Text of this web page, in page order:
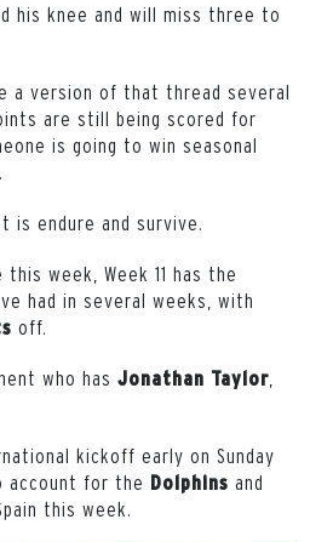
his knee and will miss three to
a version of that thread several
are still being scored for
is going to win seasonal
is endure and survive.
week, Week 11 has the
had in several weeks, with
off.
who has Jonathan Taylor
kickoff early on Sunday
account for the Dolphins and
this week.